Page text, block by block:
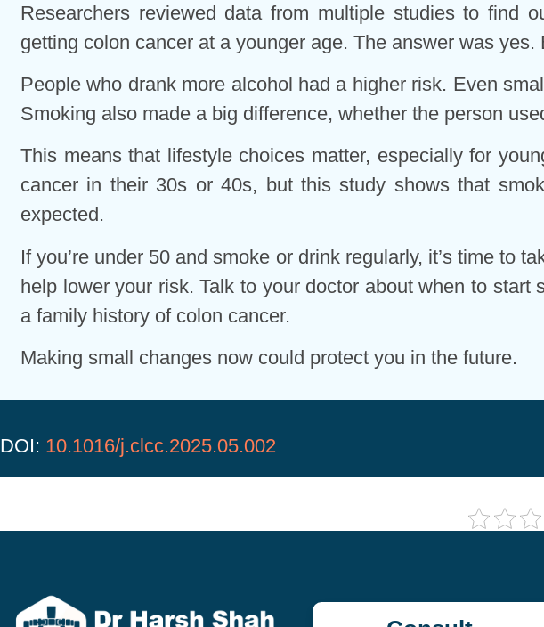
Researchers reviewed data from multiple studies to find
getting colon cancer at a younger age. The answer was
People who drank more alcohol had a higher risk. Even
Smoking also made a big difference, whether the person
This means that lifestyle choices matter, especially for
cancer in their 30s or 40s, but this study shows that
expected.
If you’re under 50 and smoke or drink regularly, it’s time to
help lower your risk. Talk to your doctor about when to
a family history of colon cancer.
Making small changes now could protect you in the future.
DOI: 10.1016/j.clcc.2025.05.002